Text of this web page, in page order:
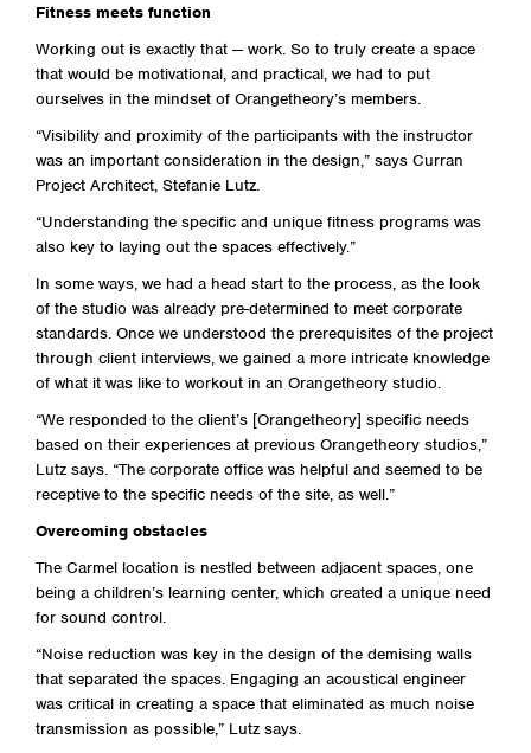
Fitness meets function
Working out is exactly that — work. So to truly create a space
that would be motivational, and practical, we had to put
ourselves in the mindset of Orangetheory’s members.
“Visibility and proximity of the participants with the instructor
was an important consideration in the design,” says Curran
Project Architect, Stefanie Lutz.
“Understanding the specific and unique fitness programs was
also key to laying out the spaces effectively.”
In some ways, we had a head start to the process, as the look
of the studio was already pre-determined to meet corporate
standards. Once we understood the prerequisites of the project
through client interviews, we gained a more intricate knowledge
of what it was like to workout in an Orangetheory studio.
“We responded to the client’s [Orangetheory] specific needs
based on their experiences at previous Orangetheory studios,”
Lutz says. “The corporate office was helpful and seemed to be
receptive to the specific needs of the site, as well.”
Overcoming obstacles
The Carmel location is nestled between adjacent spaces, one
being a children’s learning center, which created a unique need
for sound control.
“Noise reduction was key in the design of the demising walls
that separated the spaces. Engaging an acoustical engineer
was critical in creating a space that eliminated as much noise
transmission as possible,” Lutz says.